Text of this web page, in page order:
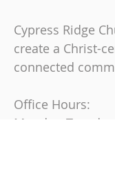
Cypress Ridge
create a Christ-
connected
Office Hours:
Monday, Tuesday